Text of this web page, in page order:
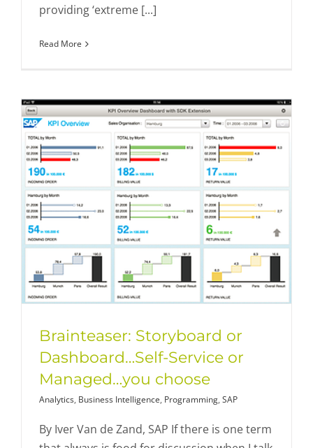
providing ‘extreme [...]
Read More
Brainteaser: Storyboard or
Dashboard…Self-Service or
Managed…you choose
Analytics, Business Intelligence, Programming, SAP
By Iver Van de Zand, SAP If there is one term